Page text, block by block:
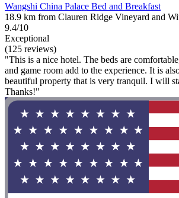
Wangshi China Palace Bed and Breakfast
18.9 km from Clauren Ridge Vineyard and
9.4/10
Exceptional
(125 reviews)
"This is a nice hotel. The beds are
and game room add to the experience. It is
beautiful property that is very tranquil. I will
Thanks!"